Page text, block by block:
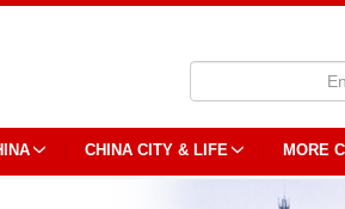
CHINA CITY & LIFE MORE